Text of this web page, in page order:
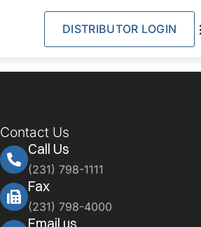
DISTRIBUTOR LOGIN
Contact Us
Call Us
(231) 798-1111
Fax
(231) 798-4000